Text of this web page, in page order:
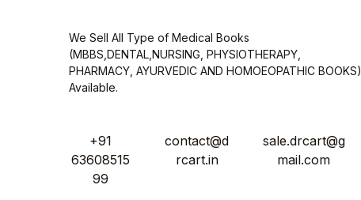
We Sell All Type of Medical Books
(MBBS,DENTAL,NURSING, PHYSIOTHERAPY,
PHARMACY, AYURVEDIC AND HOMOEOPATHIC BOOKS)
Available.
+91
63608515
99
contact@d
rcart.in
sale.drcart@g
mail.com